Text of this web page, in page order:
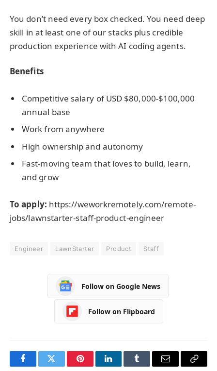
You don’t need every box checked. You need deep
skill in at least one of our stacks plus credible
production experience with AI coding agents.
Benefits
Competitive salary of USD $80,000-$100,000
annual base
Work from anywhere
High ownership and autonomy
Fast-moving team that loves to build, learn,
and grow
To apply: https://weworkremotely.com/remote-
jobs/lawnstarter-staff-product-engineer
Engineer LawnStarter Product Staff
Follow on Google News
Follow on Flipboard
FacebookTwitter PinterestLinkedInTumblr Email
Copy